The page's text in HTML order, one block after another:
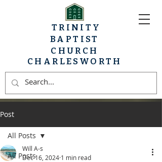
CHARLESWORTH
TRINITY
BAPTIST
CHURCH
Post
All Posts
All Posts
Will A-s
Dec 16, 2024 1 min read